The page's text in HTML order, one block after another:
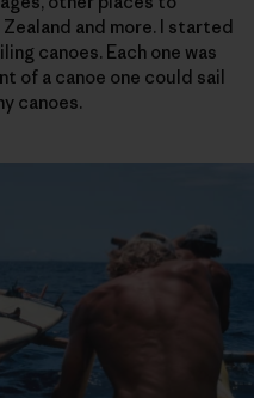
Zealand and more. I started
canoes. Each one was
of a canoe one could sail
canoes.